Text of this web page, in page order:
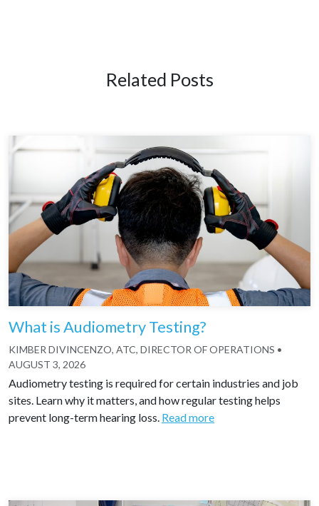
Related Posts
What is Audiometry Testing?
KIMBER DIVINCENZO, ATC, DIRECTOR OF OPERATIONS •
AUGUST 3, 2026
Audiometry testing is required for certain industries and job
sites. Learn why it matters, and how regular testing helps
prevent long-term hearing loss. Read more